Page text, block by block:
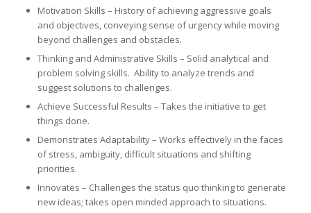
Motivation Skills – History of achieving aggressive goals
and objectives, conveying sense of urgency while moving
beyond challenges and obstacles.
Thinking and Administrative Skills – Solid analytical and
problem solving skills. Ability to analyze trends and
suggest solutions to challenges.
Achieve Successful Results – Takes the initiative to get
things done.
Demonstrates Adaptability – Works effectively in the faces
of stress, ambiguity, difficult situations and shifting
priorities.
Innovates – Challenges the status quo thinking to generate
new ideas; takes open minded approach to situations.